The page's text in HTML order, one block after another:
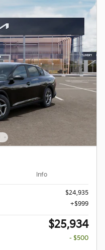
Info
$24,935
$999
$25,934
- $500